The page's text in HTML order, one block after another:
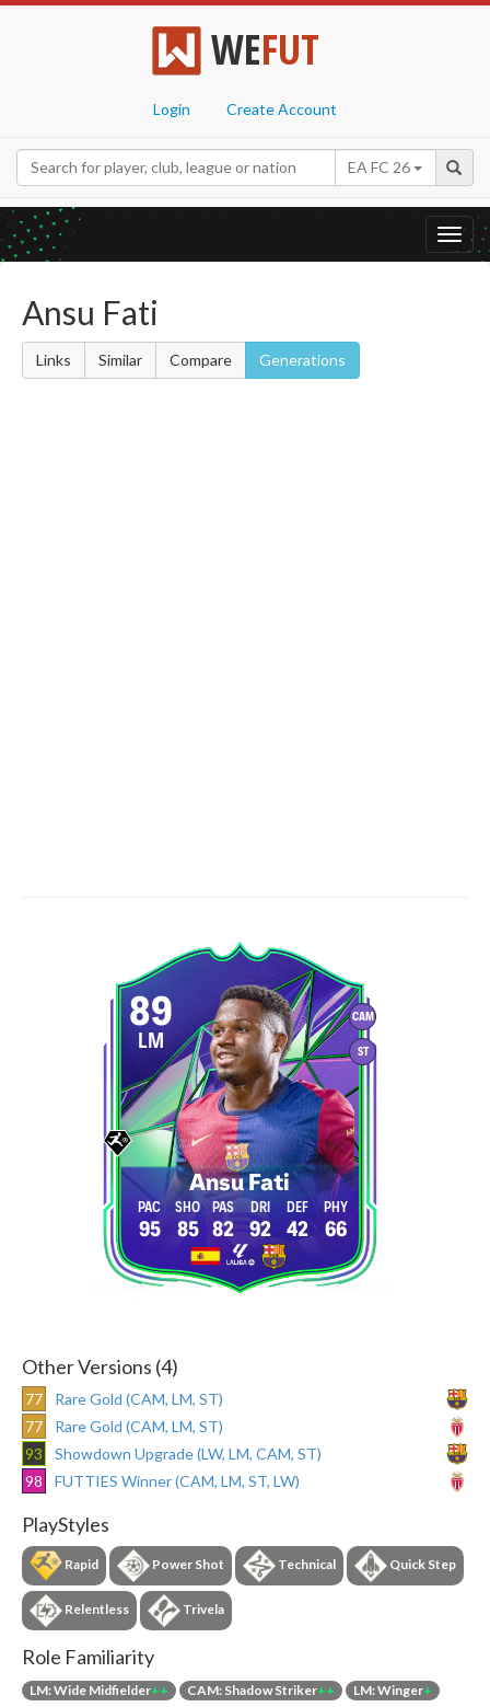
WEFUT
Login Create Account
EA FC 26
Ansu Fati
Links Similar Compare Generations
CAM
ST
89
LM
Ansu Fati
95 85 82 92 42 66
Other Versions (4)
77
Rare Gold (CAM, LM, ST)
77
Rare Gold (CAM, LM, ST)
93
Showdown Upgrade (LW, LM, CAM, ST)
98
FUTTIES Winner (CAM, LM, ST, LW)
PlayStyles
Rapid Power Shot Technical Quick Step
Relentless Trivela
Role Familiarity
LM: Wide Midfielder++ CAM: Shadow Striker++ LM: Winger+